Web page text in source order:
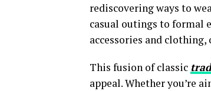
rediscovering ways to
casual outings to formal
accessories and
This fusion of classic
appeal. Whether you’re